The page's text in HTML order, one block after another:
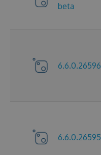
beta
6.6.0.26596
6.6.0.26595